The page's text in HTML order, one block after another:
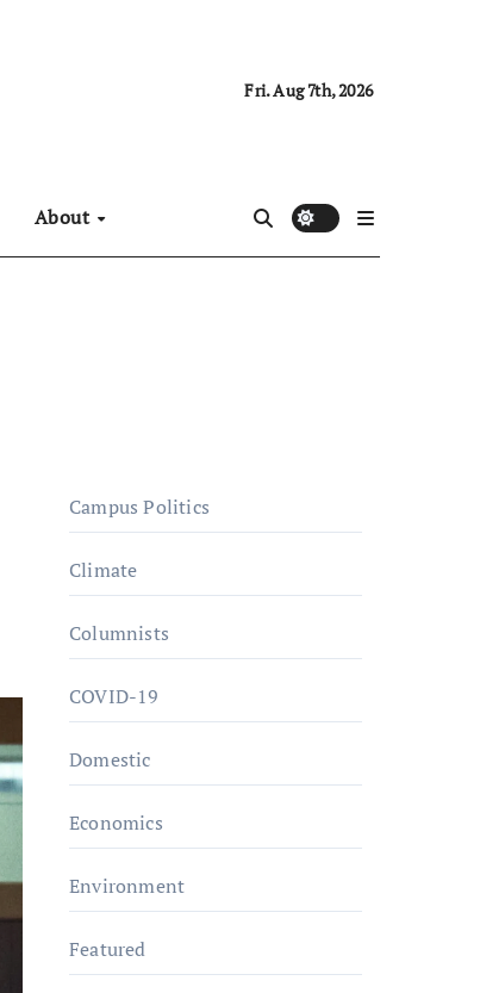
Fri. Aug 7th, 2026
About
Campus Politics
Climate
Columnists
COVID-19
Domestic
Economics
Environment
Featured